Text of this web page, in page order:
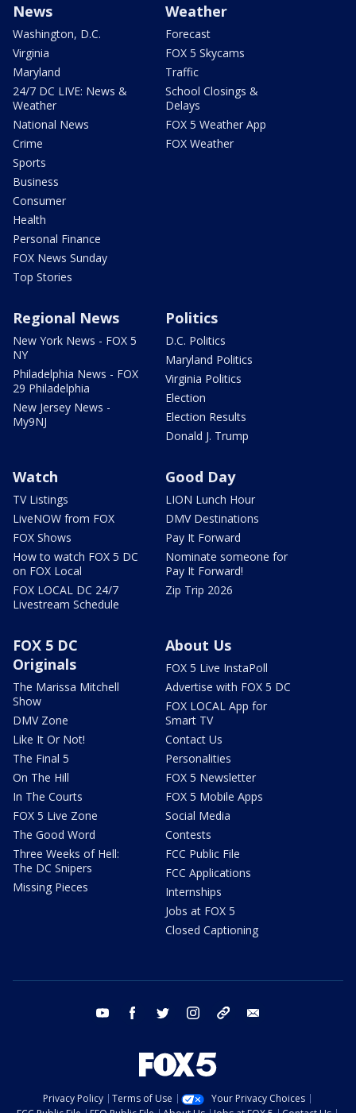
News
Washington, D.C.
Virginia
Maryland
24/7 DC LIVE: News &
Weather
National News
Crime
Sports
Business
Consumer
Health
Personal Finance
FOX News Sunday
Top Stories
Weather
Forecast
FOX 5 Skycams
Traffic
School Closings &
Delays
FOX 5 Weather App
FOX Weather
Regional News
New York News - FOX 5
NY
Philadelphia News - FOX
29 Philadelphia
New Jersey News -
My9NJ
Politics
D.C. Politics
Maryland Politics
Virginia Politics
Election
Election Results
Donald J. Trump
Watch
TV Listings
LiveNOW from FOX
FOX Shows
How to watch FOX 5 DC
on FOX Local
FOX LOCAL DC 24/7
Livestream Schedule
Good Day
LION Lunch Hour
DMV Destinations
Pay It Forward
Nominate someone for
Pay It Forward!
Zip Trip 2026
FOX 5 DC
Originals
The Marissa Mitchell
Show
DMV Zone
Like It Or Not!
The Final 5
On The Hill
In The Courts
FOX 5 Live Zone
The Good Word
Three Weeks of Hell:
The DC Snipers
Missing Pieces
About Us
FOX 5 Live InstaPoll
Advertise with FOX 5 DC
FOX LOCAL App for
Smart TV
Contact Us
Personalities
FOX 5 Newsletter
FOX 5 Mobile Apps
Social Media
Contests
FCC Public File
FCC Applications
Internships
Jobs at FOX 5
Closed Captioning
youtube facebook twitter instagram tiktok
Privacy Policy Terms of Use
Your Privacy Choices